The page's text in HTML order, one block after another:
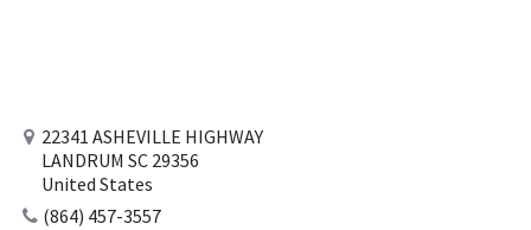
22341 ASHEVILLE HIGHWAY
LANDRUM SC 29356
United States
(864) 457-3557